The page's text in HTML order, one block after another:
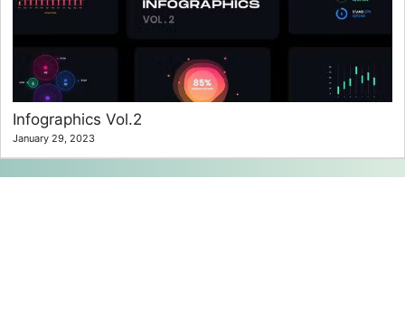
Infographics Vol.2
January 29, 2023